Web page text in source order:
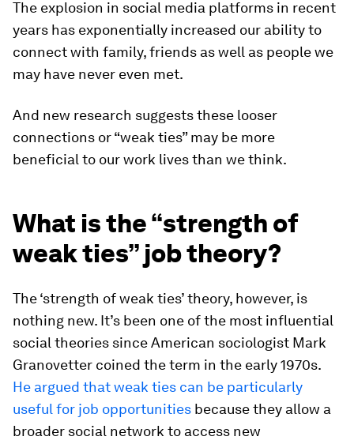
The explosion in social media platforms in recent
years has exponentially increased our ability to
connect with family, friends as well as people we
may have never even met.
And new research suggests these looser
connections or “weak ties” may be more
beneficial to our work lives than we think.
What is the “strength of
weak ties” job theory?
The ‘strength of weak ties’ theory, however, is
nothing new. It’s been one of the most influential
social theories since American sociologist Mark
Granovetter coined the term in the early 1970s.
He argued that weak ties can be particularly
useful for job opportunities because they allow a
broader social network to access new